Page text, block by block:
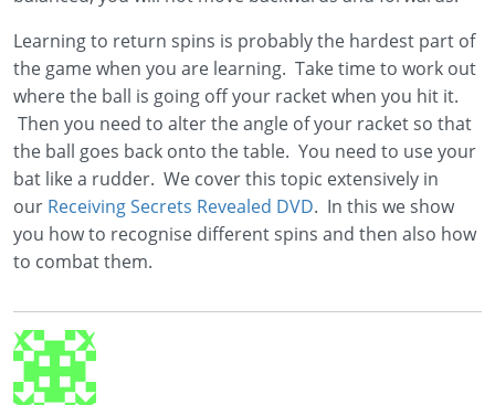
Learning to return spins is probably the hardest part of
the game when you are learning. Take time to work out
where the ball is going off your racket when you hit it.
Then you need to alter the angle of your racket so that
the ball goes back onto the table. You need to use your
bat like a rudder. We cover this topic extensively in
our Receiving Secrets Revealed DVD. In this we show
you how to recognise different spins and then also how
to combat them.